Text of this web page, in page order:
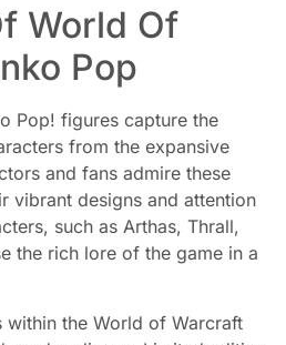
World Of
Pop
Pop! figures capture the
from the expansive
and fans admire these
vibrant designs and attention
such as Arthas, Thrall,
the rich lore of the game in a
the World of Warcraft